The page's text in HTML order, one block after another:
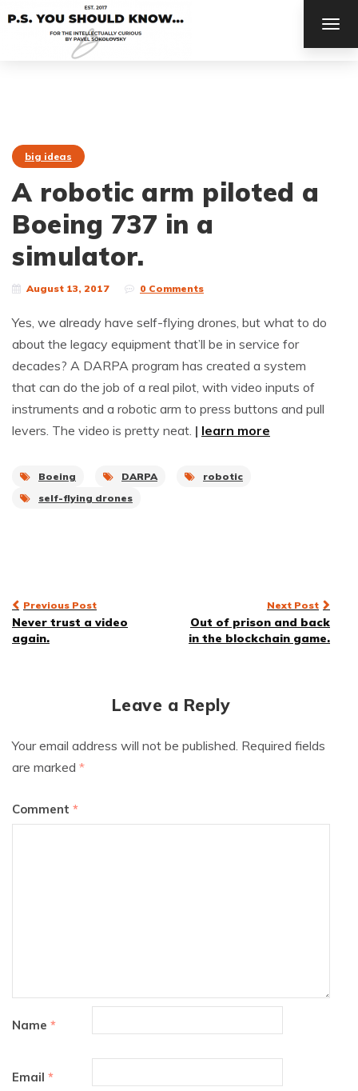
big ideas
A robotic arm piloted a
Boeing 737 in a
simulator.
August 13, 2017 0 Comments
Yes, we already have self-flying drones, but what to do
about the legacy equipment that’ll be in service for
decades? A DARPA program has created a system
that can do the job of a real pilot, with video inputs of
instruments and a robotic arm to press buttons and pull
levers. The video is pretty neat. | learn more
Boeing DARPA
robotic
self-flying drones
Post
navigation
Previous Post
Never trust a video
again.
Next Post
Out of prison and back
in the blockchain game.
Leave a Reply
Your email address will not be published. Required fields
are marked *
Comment *
Name *
Email *